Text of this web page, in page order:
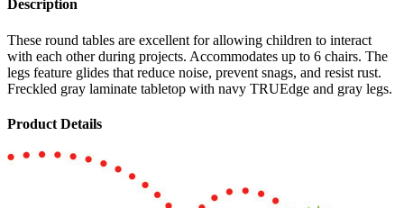
Description
These round tables are excellent for allowing children to interact
with each other during projects. Accommodates up to 6 chairs. The
legs feature glides that reduce noise, prevent snags, and resist rust.
Freckled gray laminate tabletop with navy TRUEdge and gray legs.
Product Details